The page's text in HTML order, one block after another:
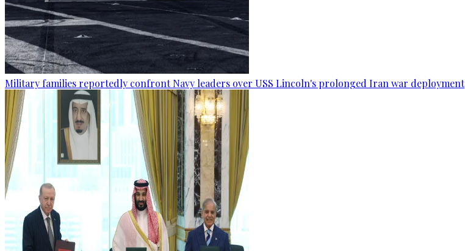
Military families reportedly confront Navy leaders over USS Lincoln's prolonged Iran war deployment